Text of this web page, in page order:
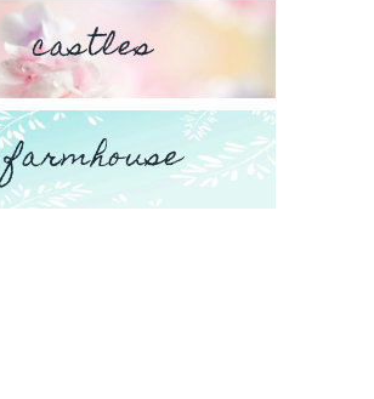
castles
farmhouse